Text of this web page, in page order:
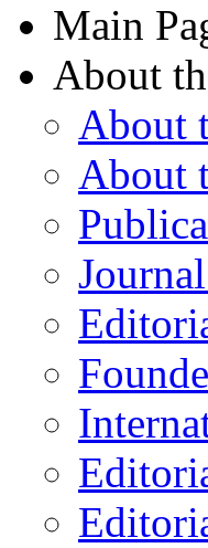
Main
About
About
About